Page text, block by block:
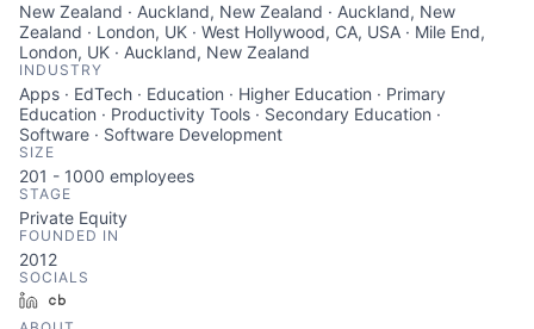
New Zealand · Auckland, New Zealand · Auckland, New
Zealand · London, UK · West Hollywood, CA, USA · Mile End,
London, UK · Auckland, New Zealand
INDUSTRY
Apps · EdTech · Education · Higher Education · Primary
Education · Productivity Tools · Secondary Education ·
Software · Software Development
SIZE
201 - 1000 employees
STAGE
Private Equity
FOUNDED IN
2012
SOCIALS
LinkedIn